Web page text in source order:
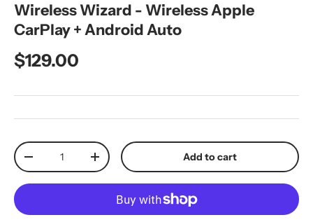
Wireless Wizard - Wireless Apple
CarPlay + Android Auto
Regular price
$129.00
Qty
Decrease quantityIncrease quantity Add to cart